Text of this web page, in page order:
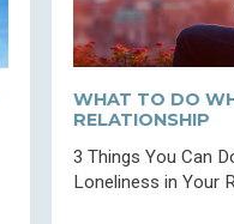
WHAT TO DO
RELATIONSHIP
3 Things You Can
Loneliness in Your